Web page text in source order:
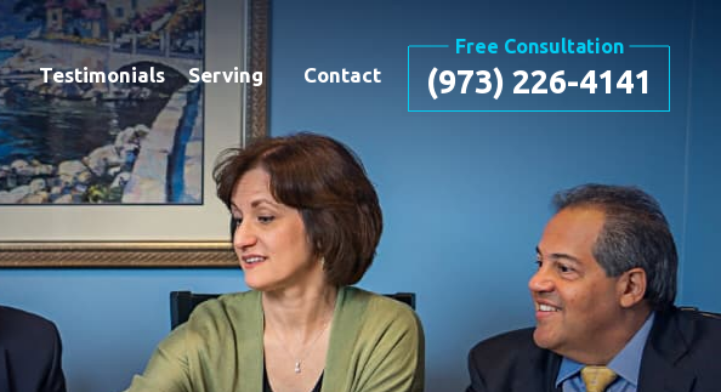
Testimonials Serving Contact
Free Consultation
(973) 226-4141